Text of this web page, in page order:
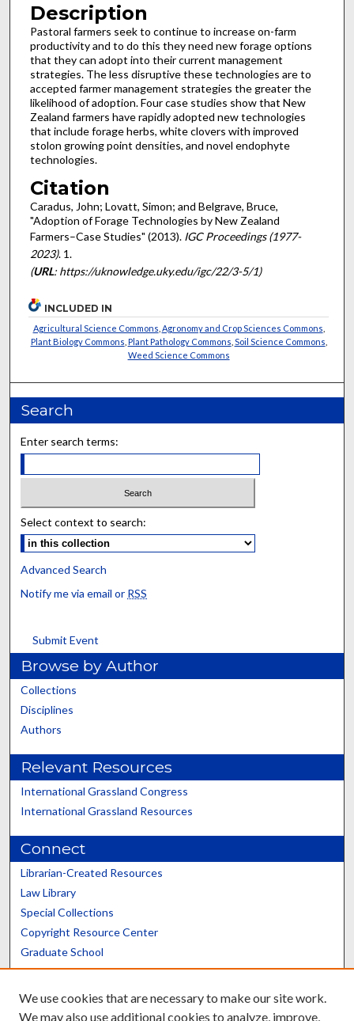
Description
Pastoral farmers seek to continue to increase on-farm
productivity and to do this they need new forage options
that they can adopt into their current management
strategies. The less disruptive these technologies are to
accepted farmer management strategies the greater the
likelihood of adoption. Four case studies show that New
Zealand farmers have rapidly adopted new technologies
that include forage herbs, white clovers with improved
stolon growing point densities, and novel endophyte
technologies.
Citation
Caradus, John; Lovatt, Simon; and Belgrave, Bruce,
"Adoption of Forage Technologies by New Zealand
Farmers–Case Studies" (2013). IGC Proceedings (1977-
2023). 1.
(URL: https://uknowledge.uky.edu/igc/22/3-5/1)
INCLUDED IN
Agricultural Science Commons Agronomy and Crop Sciences Commons
Plant Biology Commons Plant Pathology Commons Soil Science Commons
Weed Science Commons
Search
Enter search terms:
Select context to search:
Advanced Search
Notify me via email or RSS
Submit Event
Browse by Author
Collections
Disciplines
Authors
Relevant Resources
International Grassland Congress
International Grassland Resources
Connect
Librarian-Created Resources
Law Library
Special Collections
Copyright Resource Center
Graduate School
Scholars@UK
We use cookies that are necessary to make our site work.
We may also use additional cookies to analyze, improve,